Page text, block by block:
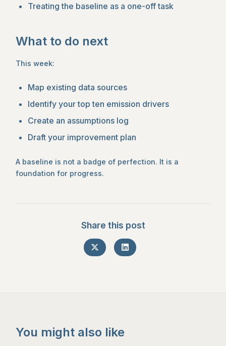
Treating the baseline as a one-off task
What to do next
This week:
Map existing data sources
Identify your top ten emission drivers
Create an assumptions log
Draft your improvement plan
A baseline is not a badge of perfection. It is a
foundation for progress.
Share this post
You might also like